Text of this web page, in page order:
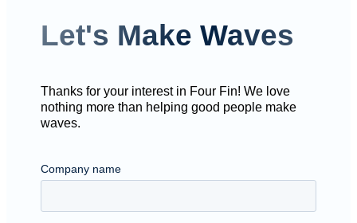
Let's Make Waves
Thanks for your interest in Four Fin! We love
nothing more than helping good people make
waves.